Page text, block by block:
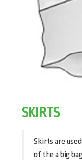
SKIRTS
Skirts are
of the a big